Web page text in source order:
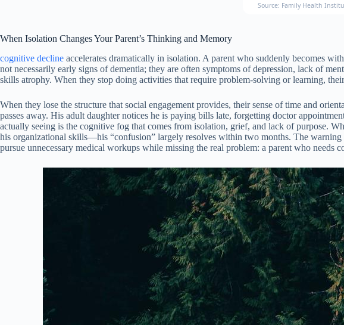
Source: Family Health
When Isolation Changes Your Parent’s Thinking and Memory
cognitive decline accelerates dramatically in isolation. A parent who suddenly becomes
not necessarily early signs of dementia; they are often symptoms of depression, lack of
skills atrophy. When they stop doing activities that require problem-solving or learning,
When they lose the structure that social engagement provides, their sense of time and
passes away. His adult daughter notices he is paying bills late, forgetting doctor
actually seeing is the cognitive fog that comes from isolation, grief, and lack of purpose.
his organizational skills—his “confusion” largely resolves within two months. The
pursue unnecessary medical workups while missing the real problem: a parent who needs